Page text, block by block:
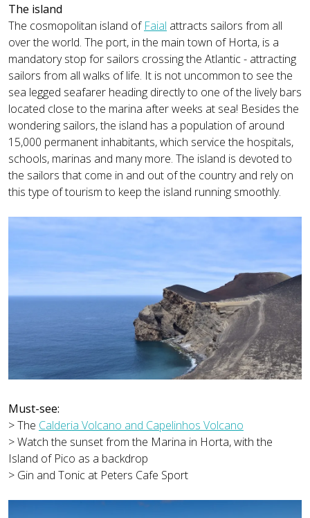
The island
The cosmopolitan island of Faial attracts sailors from all
over the world. The port, in the main town of Horta, is a
mandatory stop for sailors crossing the Atlantic - attracting
sailors from all walks of life. It is not uncommon to see the
sea legged seafarer heading directly to one of the lively bars
located close to the marina after weeks at sea! Besides the
wondering sailors, the island has a population of around
15,000 permanent inhabitants, which service the hospitals,
schools, marinas and many more. The island is devoted to
the sailors that come in and out of the country and rely on
this type of tourism to keep the island running smoothly.
Must-see:
> The Calderia Volcano and Capelinhos Volcano
> Watch the sunset from the Marina in Horta, with the
Island of Pico as a backdrop
> Gin and Tonic at Peters Cafe Sport